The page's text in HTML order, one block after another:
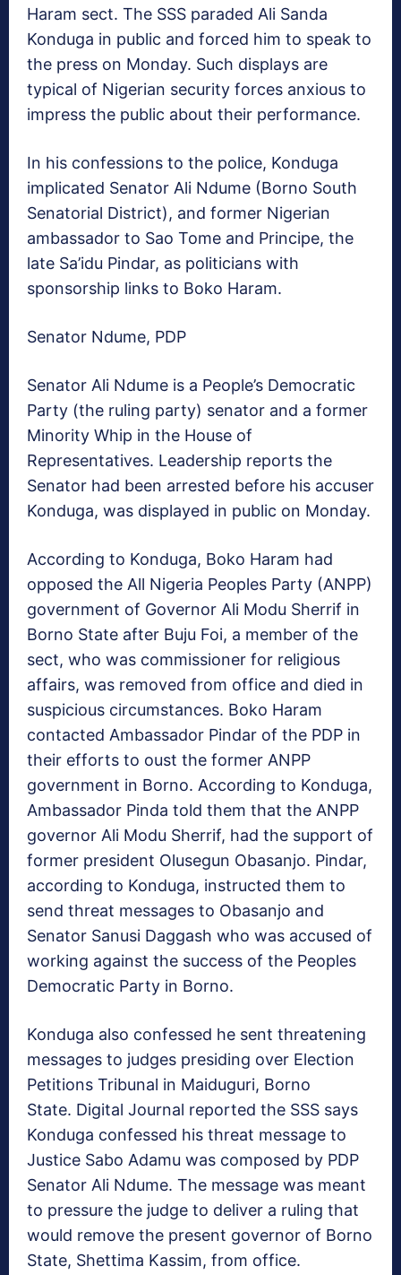
Haram sect. The SSS paraded Ali Sanda
Konduga in public and forced him to speak to
the press on Monday. Such displays are
typical of Nigerian security forces anxious to
impress the public about their performance.
In his confessions to the police, Konduga
implicated Senator Ali Ndume (Borno South
Senatorial District), and former Nigerian
ambassador to Sao Tome and Principe, the
late Sa’idu Pindar, as politicians with
sponsorship links to Boko Haram.
Senator Ndume, PDP
Senator Ali Ndume is a People’s Democratic
Party (the ruling party) senator and a former
Minority Whip in the House of
Representatives. Leadership reports the
Senator had been arrested before his accuser
Konduga, was displayed in public on Monday.
According to Konduga, Boko Haram had
opposed the All Nigeria Peoples Party (ANPP)
government of Governor Ali Modu Sherrif in
Borno State after Buju Foi, a member of the
sect, who was commissioner for religious
affairs, was removed from office and died in
suspicious circumstances. Boko Haram
contacted Ambassador Pindar of the PDP in
their efforts to oust the former ANPP
government in Borno. According to Konduga,
Ambassador Pinda told them that the ANPP
governor Ali Modu Sherrif, had the support of
former president Olusegun Obasanjo. Pindar,
according to Konduga, instructed them to
send threat messages to Obasanjo and
Senator Sanusi Daggash who was accused of
working against the success of the Peoples
Democratic Party in Borno.
Konduga also confessed he sent threatening
messages to judges presiding over Election
Petitions Tribunal in Maiduguri, Borno
State. Digital Journal reported the SSS says
Konduga confessed his threat message to
Justice Sabo Adamu was composed by PDP
Senator Ali Ndume. The message was meant
to pressure the judge to deliver a ruling that
would remove the present governor of Borno
State, Shettima Kassim, from office.